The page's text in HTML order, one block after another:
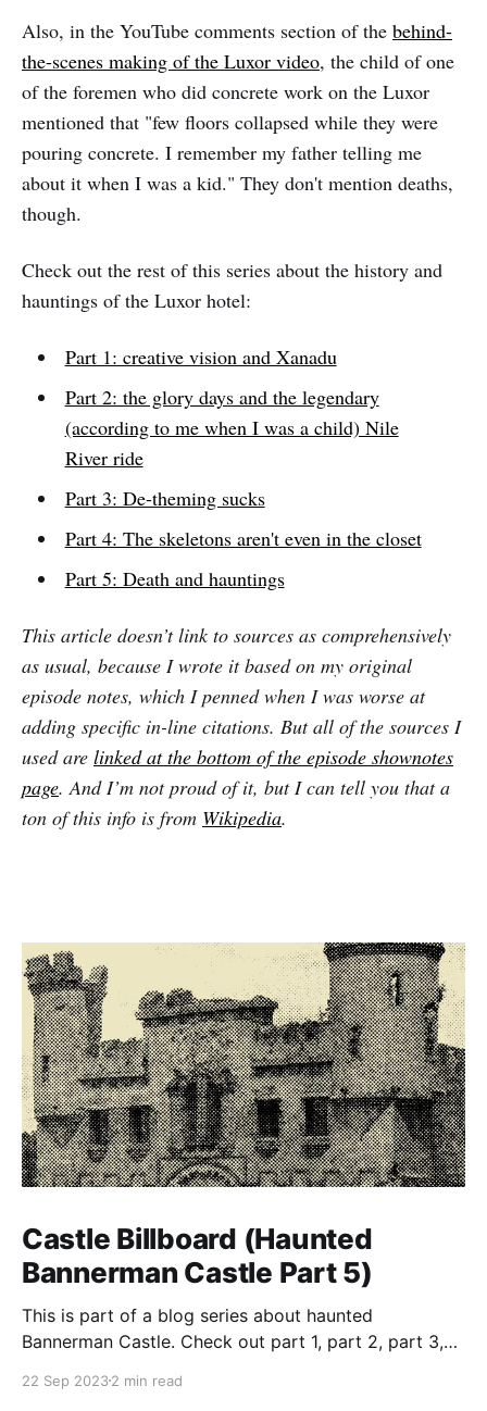
Also, in the YouTube comments section of the behind-
the-scenes making of the Luxor video, the child of one
of the foremen who did concrete work on the Luxor
mentioned that "few floors collapsed while they were
pouring concrete. I remember my father telling me
about it when I was a kid." They don't mention deaths,
though.
Check out the rest of this series about the history and
hauntings of the Luxor hotel:
Part 1: creative vision and Xanadu
Part 2: the glory days and the legendary
(according to me when I was a child) Nile
River ride
Part 3: De-theming sucks
Part 4: The skeletons aren't even in the closet
Part 5: Death and hauntings
This article doesn’t link to sources as comprehensively
as usual, because I wrote it based on my original
episode notes, which I penned when I was worse at
adding specific in-line citations. But all of the sources I
used are linked at the bottom of the episode shownotes
page. And I’m not proud of it, but I can tell you that a
ton of this info is from Wikipedia.
Castle Billboard (Haunted
Bannerman Castle Part 5)
This is part of a blog series about haunted
Bannerman Castle. Check out part 1, part 2, part 3,
eccentric-rich-guy-style, Bannerman ordered that his
22 Sep 20232 min read